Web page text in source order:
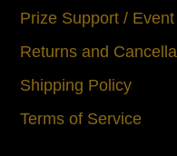
Prize Support /
Returns and
Shipping Policy
Terms of Service